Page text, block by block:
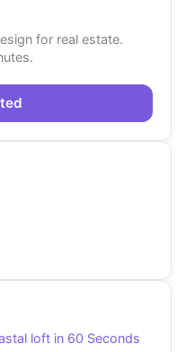
for real estate.
loft in 60 Seconds